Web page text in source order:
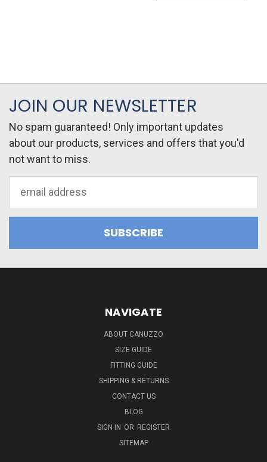
JOIN OUR NEWSLETTER
No spam guaranteed! Only important updates
about our products, services and offers that you'd
not want to miss.
NAVIGATE
ABOUT CANUZZO
SIZE GUIDE
FITTING GUIDE
SHIPPING & RETURNS
CONTACT US
BLOG
SIGN IN OR REGISTER
SITEMAP